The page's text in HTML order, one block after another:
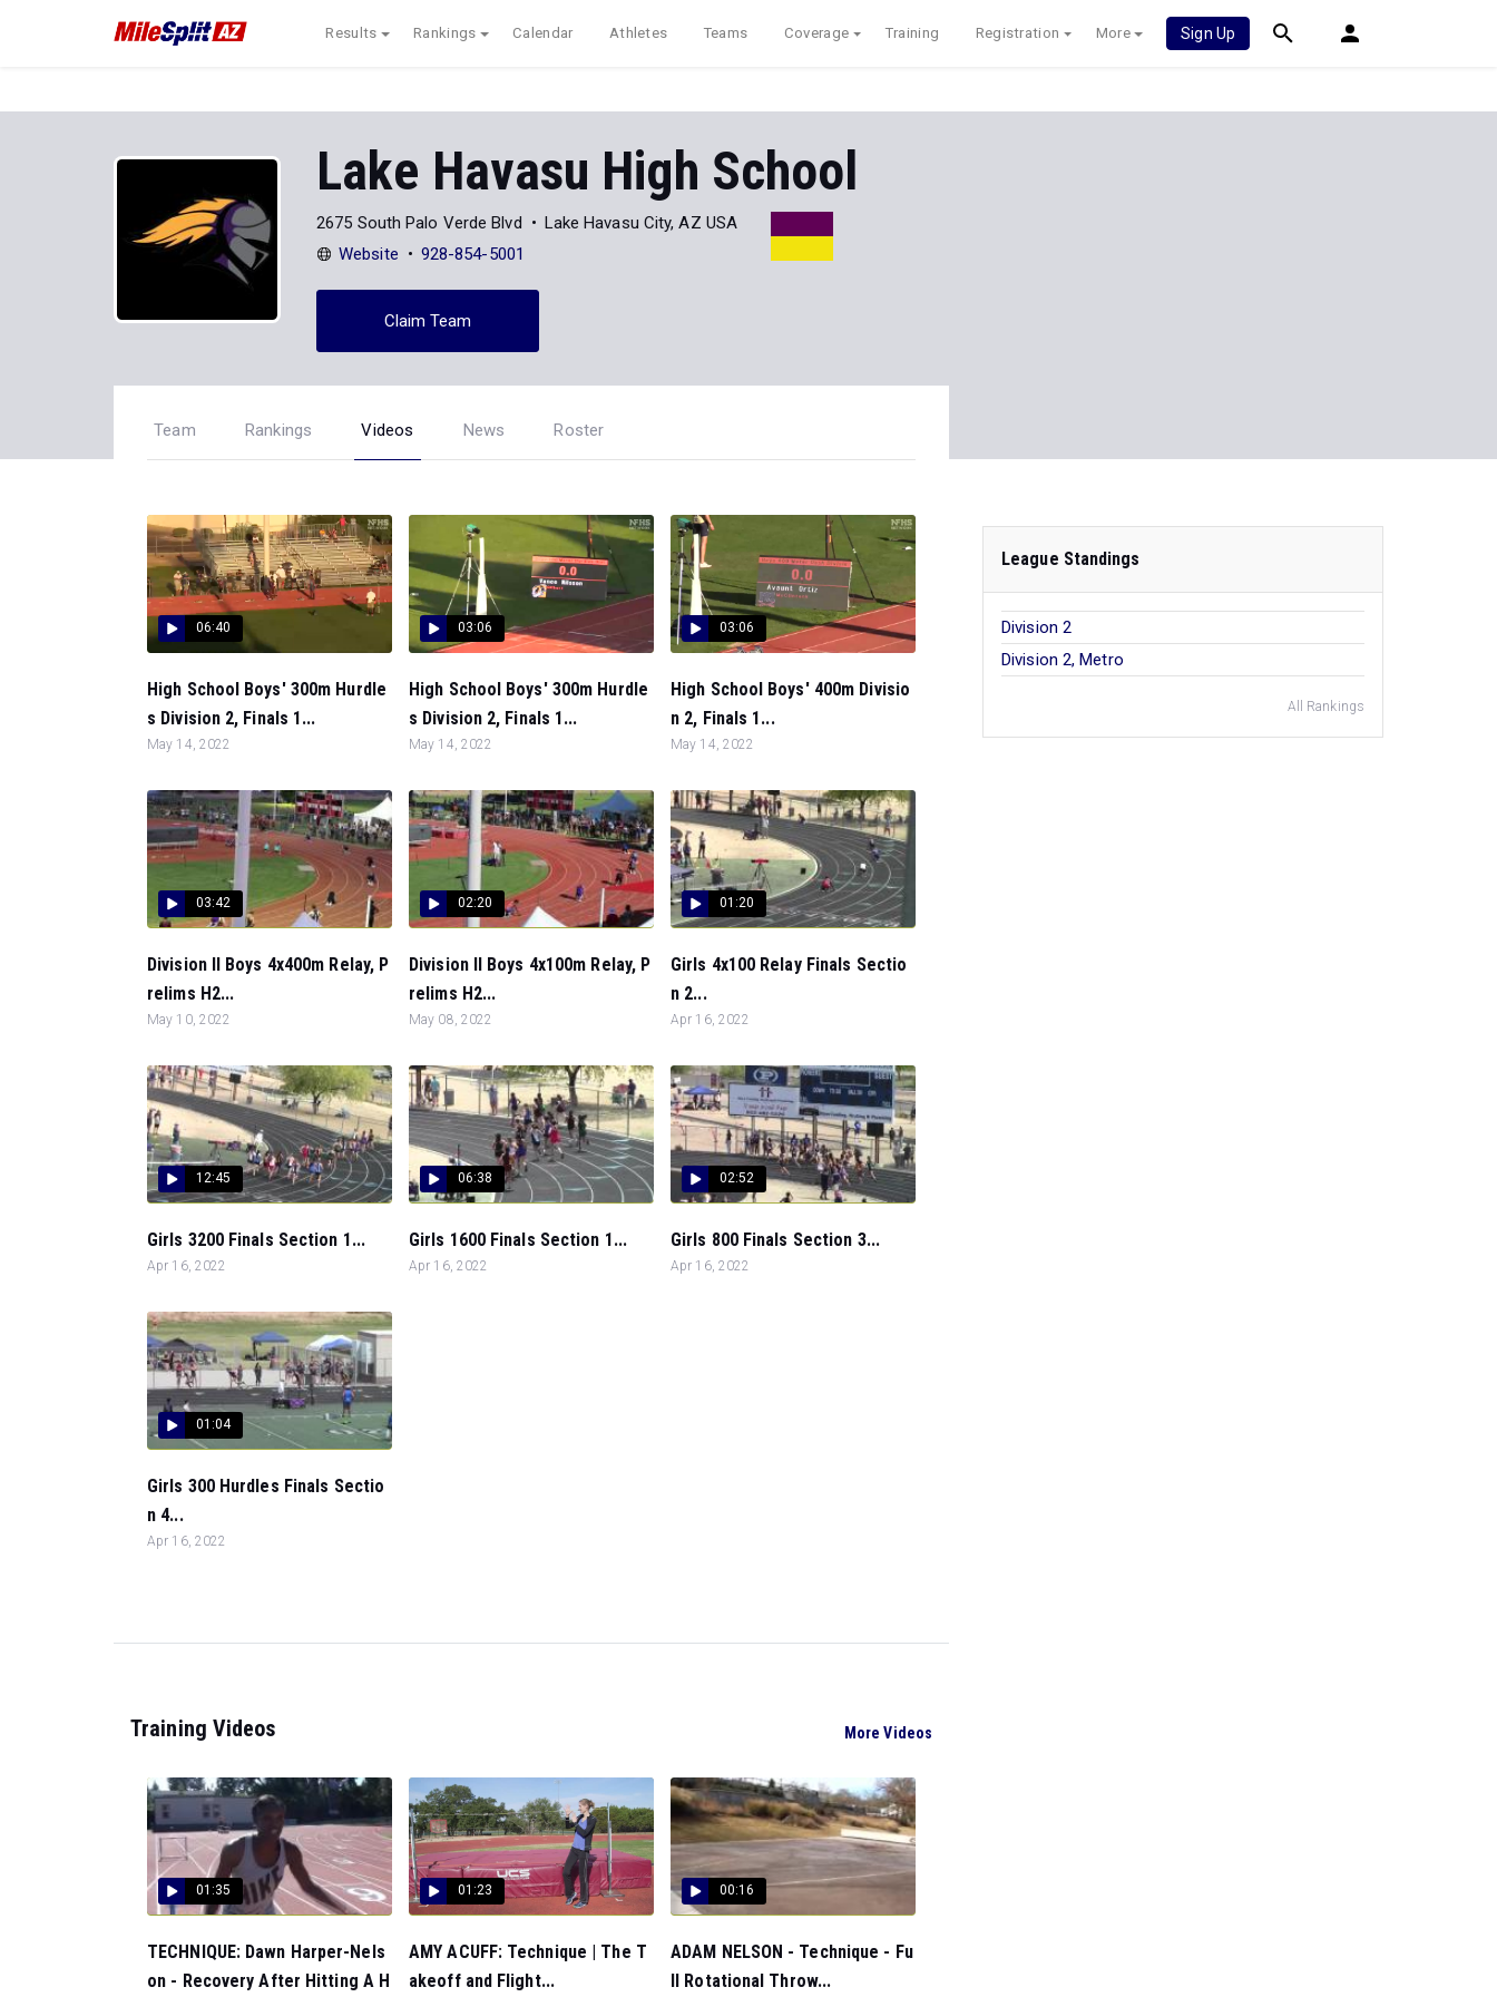
Results Rankings Calendar Athletes Teams Coverage Training Registration More Sign Up
Lake Havasu High School
2675 South Palo Verde Blvd
Lake Havasu City, AZ USA
Website
928-854-5001
Claim Team
Team Rankings Videos News Roster
06:40
High School Boys' 300m Hurdle
s Division 2, Finals 1...
May 14, 2022
03:06
High School Boys' 300m Hurdle
s Division 2, Finals 1...
May 14, 2022
03:06
High School Boys' 400m Divisio
n 2, Finals 1...
May 14, 2022
03:42
Division II Boys 4x400m Relay, P
relims H2...
May 10, 2022
02:20
Division II Boys 4x100m Relay, P
relims H2...
May 08, 2022
01:20
Girls 4x100 Relay Finals Sectio
n 2...
Apr 16, 2022
12:45
Girls 3200 Finals Section 1...
Apr 16, 2022
06:38
Girls 1600 Finals Section 1...
Apr 16, 2022
02:52
Girls 800 Finals Section 3...
Apr 16, 2022
01:04
Girls 300 Hurdles Finals Sectio
n 4...
Apr 16, 2022
Training Videos More Videos
01:35
TECHNIQUE: Dawn Harper-Nels
on - Recovery After Hitting A H
01:23
AMY ACUFF: Technique | The T
akeoff and Flight...
00:16
ADAM NELSON - Technique - Fu
ll Rotational Throw...
League Standings
Division 2
Division 2, Metro
All Rankings